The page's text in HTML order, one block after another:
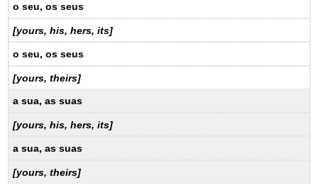
o seu, os seus
[yours, his, hers, its]
o seu, os seus
[yours, theirs]
a sua, as suas
[yours, his, hers, its]
a sua, as suas
[yours, theirs]